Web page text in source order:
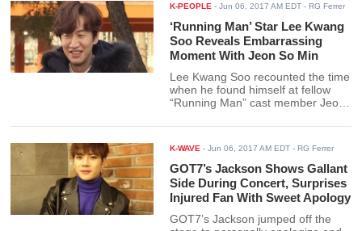
K-PEOPLE -Jun 06, 2017 AM EDT - RG Ferrer
‘Running Man’ Star Lee Kwang
Soo Reveals Embarrassing
Moment With Jeon So Min
Lee Kwang Soo recounted the time
when he found himself at fellow
“Running Man” cast member Jeon
drunk from a drinking bout.
K-WAVE -Jun 06, 2017 AM EDT - RG Ferrer
GOT7’s Jackson Shows Gallant
Side During Concert, Surprises
Injured Fan With Sweet Apology
GOT7’s Jackson jumped off the